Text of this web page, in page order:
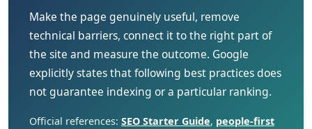
Make the page genuinely useful, remove
technical barriers, connect it to the right part of
the site and measure the outcome. Google
explicitly states that following best practices does
not guarantee indexing or a particular ranking.
Official references: SEO Starter Guide, people-first